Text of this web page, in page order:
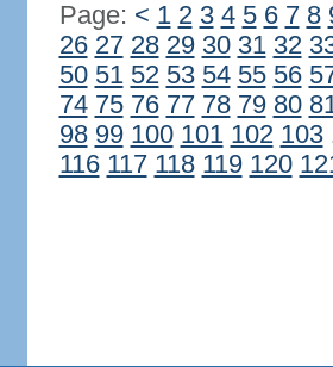
Page: < 1 2 3 4 5 6 7 8
26 27 28 29 30 31 32
50 51 52 53 54 55 56
74 75 76 77 78 79 80
98 99 100 101 102 103
116 117 118 119 120